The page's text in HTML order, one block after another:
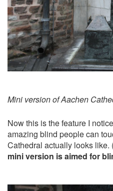
Mini version of Aachen
Now this is the feature I
amazing blind people can
Cathedral actually looks like.
mini version is aimed for